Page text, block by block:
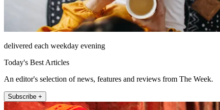
delivered each weekday evening
Today's Best Articles
An editor's selection of news, features and reviews from The Week.
Subscribe +